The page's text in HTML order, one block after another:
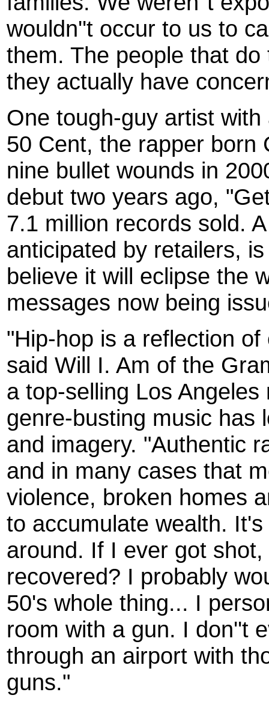
wouldn''t occur to us to
them. The people that
they actually have
One tough-guy artist
50 Cent, the rapper born
nine bullet wounds in
debut two years ago,
7.1 million records sold.
anticipated by retailers,
believe it will eclipse the
messages now being
"Hip-hop is a reflection
said Will I. Am of the
a top-selling Los
genre-busting music has
and imagery. "Authentic
and in many cases that
violence, broken homes
to accumulate wealth.
around. If I ever got
recovered? I probably
50's whole thing... I
room with a gun. I don''t
through an airport with
guns."